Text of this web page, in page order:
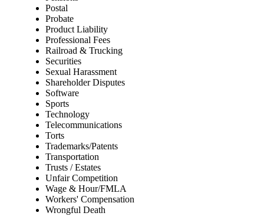
Postal
Probate
Product Liability
Professional Fees
Railroad & Trucking
Securities
Sexual Harassment
Shareholder Disputes
Software
Sports
Technology
Telecommunications
Torts
Trademarks/Patents
Transportation
Trusts / Estates
Unfair Competition
Wage & Hour/FMLA
Workers' Compensation
Wrongful Death